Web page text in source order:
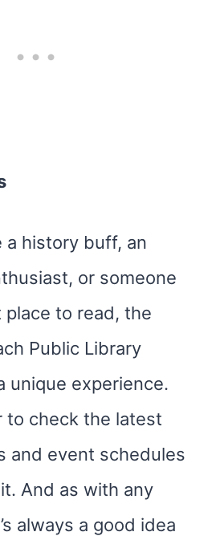
a history buff, an
or someone
place to read, the
Public Library
unique experience.
to check the latest
and event schedules
And as with any
always a good idea